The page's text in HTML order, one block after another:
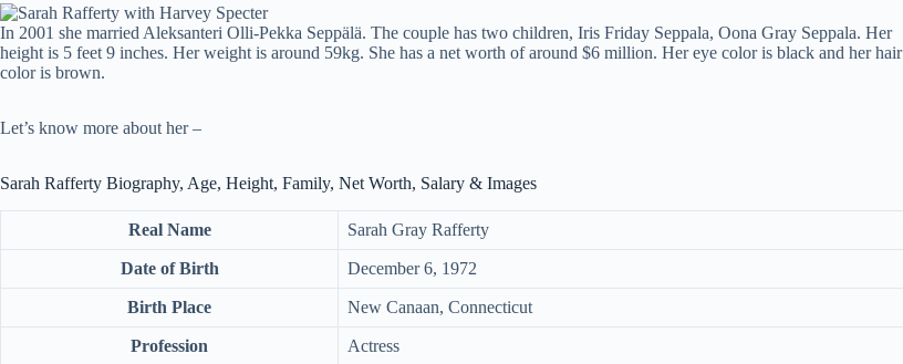
In 2001 she married Aleksanteri Olli-Pekka Seppälä. The couple has two children, Iris Friday Seppala, Oona Gray Seppala. Her
height is 5 feet 9 inches. Her weight is around 59kg. She has a net worth of around $6 million. Her eye color is black and her hair
color is brown.
Let’s know more about her –
Sarah Rafferty Biography, Age, Height, Family, Net Worth, Salary & Images
Real Name Sarah Gray Rafferty
Date of Birth December 6, 1972
Birth Place New Canaan, Connecticut
Profession Actress